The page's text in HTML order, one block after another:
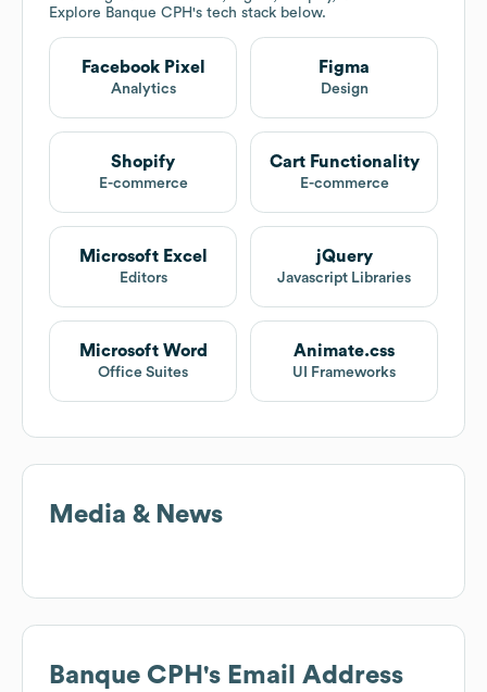
Explore Banque CPH's tech stack below.
Facebook Pixel
Analytics
Figma
Design
Shopify
E-commerce
Cart Functionality
E-commerce
Microsoft Excel
Editors
jQuery
Javascript Libraries
Microsoft Word
Office Suites
Animate.css
UI Frameworks
Media & News
Banque CPH 's Email Address